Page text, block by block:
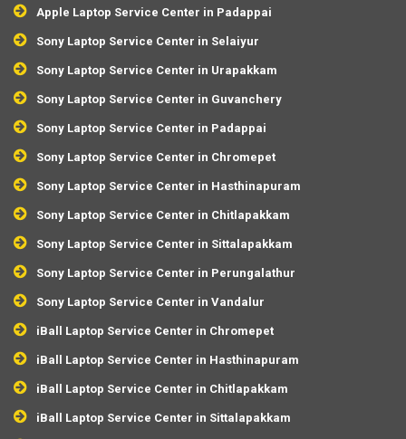
Apple Laptop Service Center in Padappai
Sony Laptop Service Center in Selaiyur
Sony Laptop Service Center in Urapakkam
Sony Laptop Service Center in Guvanchery
Sony Laptop Service Center in Padappai
Sony Laptop Service Center in Chromepet
Sony Laptop Service Center in Hasthinapuram
Sony Laptop Service Center in Chitlapakkam
Sony Laptop Service Center in Sittalapakkam
Sony Laptop Service Center in Perungalathur
Sony Laptop Service Center in Vandalur
iBall Laptop Service Center in Chromepet
iBall Laptop Service Center in Hasthinapuram
iBall Laptop Service Center in Chitlapakkam
iBall Laptop Service Center in Sittalapakkam